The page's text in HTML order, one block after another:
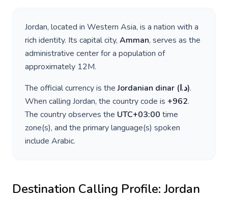
Jordan, located in Western Asia, is a nation with a
rich identity. Its capital city, Amman, serves as the
administrative center for a population of
approximately 12M.
The official currency is theJordanian dinar (د.ا).
When calling Jordan, the country code is +962.
The country observes the UTC+03:00 time
zone(s), and the primary language(s) spoken
include Arabic.
Destination Calling Profile: Jordan